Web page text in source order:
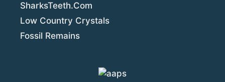
SharksTeeth.Com
Low Country Crystals
Fossil Remains